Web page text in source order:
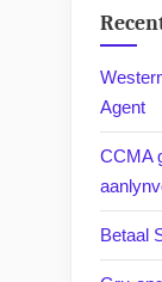
Agent
CCMA
Betaal